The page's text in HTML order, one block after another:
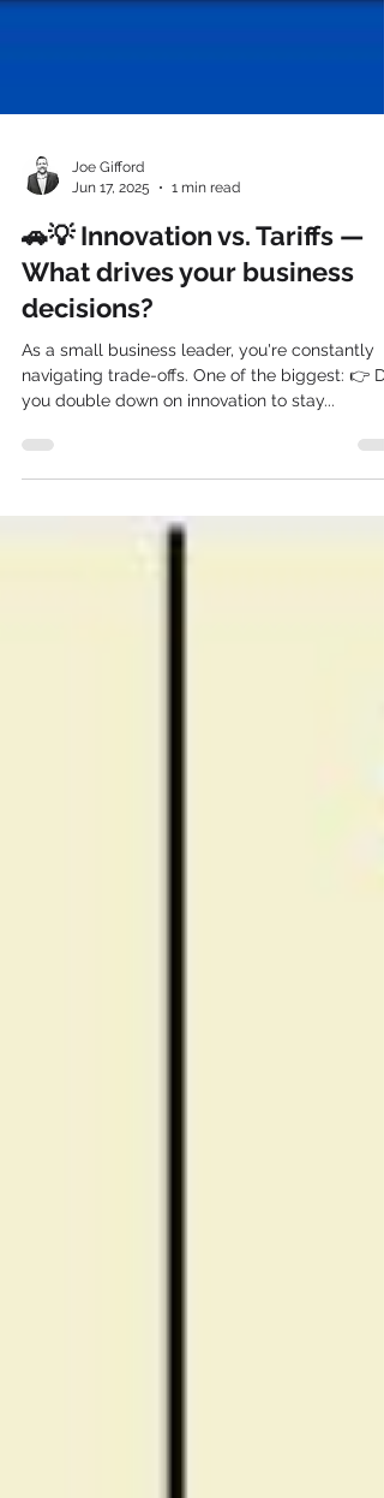
Jun 17, 2025
1 min read
🚗💡 Innovation vs. Tariffs —
What drives your business
decisions?
As a small business leader, you're constantly
navigating trade-offs. One of the biggest: 👉
you double down on innovation to stay...